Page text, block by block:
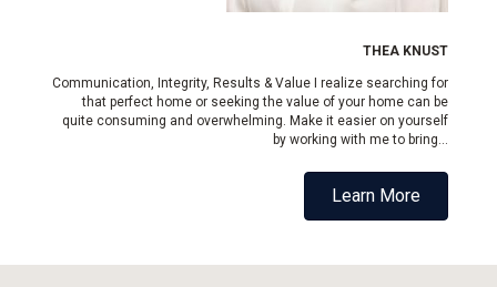
THEA KNUST
Communication, Integrity, Results & Value I realize searching for
that perfect home or seeking the value of your home can be
quite consuming and overwhelming. Make it easier on yourself
by working with me to bring...
Learn More